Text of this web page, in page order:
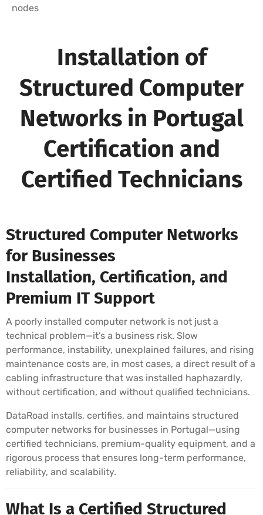
nodes
Installation of
Structured Computer
Networks in Portugal
Certification and
Certified Technicians
Structured Computer Networks
for Businesses
Installation, Certification, and
Premium IT Support
A poorly installed computer network is not just a
technical problem—it’s a business risk. Slow
performance, instability, unexplained failures, and rising
maintenance costs are, in most cases, a direct result of a
cabling infrastructure that was installed haphazardly,
without certification, and without qualified technicians.
DataRoad installs, certifies, and maintains structured
computer networks for businesses in Portugal—using
certified technicians, premium-quality equipment, and a
rigorous process that ensures long-term performance,
reliability, and scalability.
What Is a Certified Structured